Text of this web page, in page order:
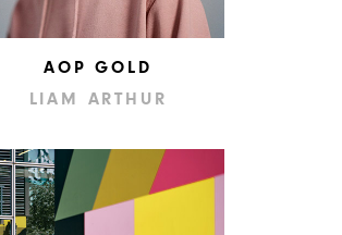
AOP GOLD
LIAM ARTHUR